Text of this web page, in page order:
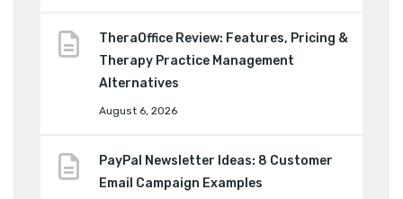
TheraOffice Review: Features, Pricing &
Therapy Practice Management
Alternatives
August 6, 2026
PayPal Newsletter Ideas: 8 Customer
Email Campaign Examples